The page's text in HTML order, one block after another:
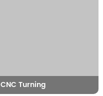
CNC Turning